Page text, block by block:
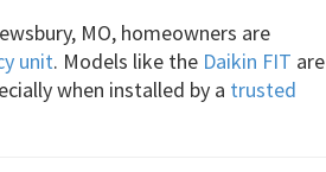
MO, homeowners are
unit. Models like the Daikin FIT are
when installed by a trusted